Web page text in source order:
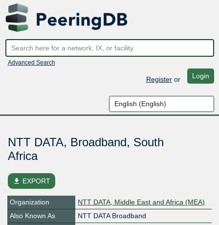
Advanced Search
Registeror Login
NTT DATA, Broadband, South
Africa
file_download EXPORT
Organization
NTT DATA, Middle East and Africa (MEA)
Also Known As
NTT DATA Broadband